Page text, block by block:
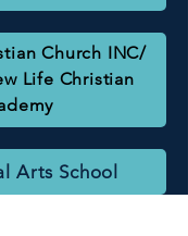
Church INC/
Life Christian
Arts School